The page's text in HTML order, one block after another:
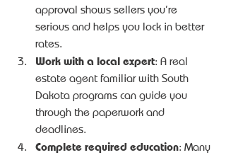
approval shows sellers you’re
serious and helps you lock in better
rates.
Work with a local expert: A real
estate agent familiar with South
Dakota programs can guide you
through the paperwork and
deadlines.
Complete required education: Many